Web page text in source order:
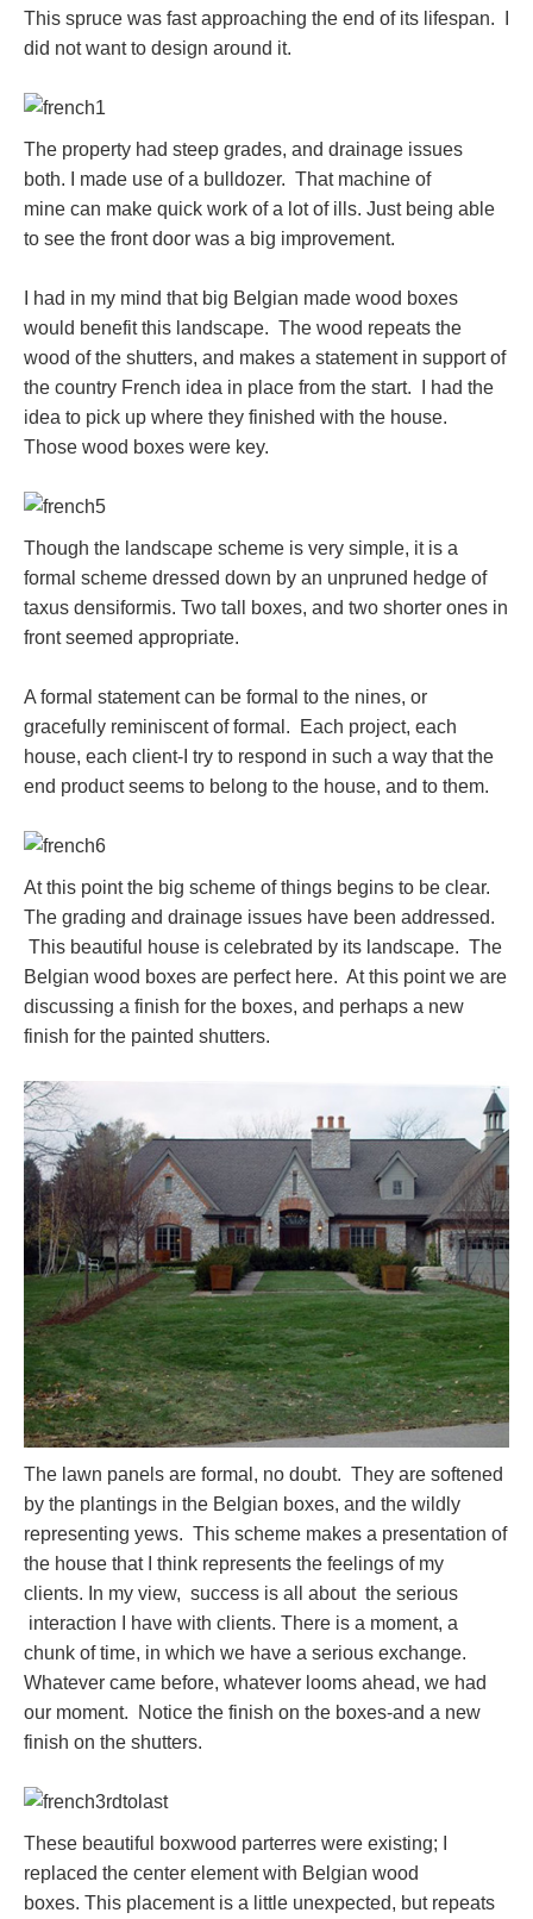
This spruce was fast approaching the end of its lifespan. I
did not want to design around it.
The property had steep grades, and drainage issues
both. I made use of a bulldozer. That machine of
mine can make quick work of a lot of ills. Just being able
to see the front door was a big improvement.
I had in my mind that big Belgian made wood boxes
would benefit this landscape. The wood repeats the
wood of the shutters, and makes a statement in support of
the country French idea in place from the start. I had the
idea to pick up where they finished with the house.
Those wood boxes were key.
Though the landscape scheme is very simple, it is a
formal scheme dressed down by an unpruned hedge of
taxus densiformis. Two tall boxes, and two shorter ones in
front seemed appropriate.
A formal statement can be formal to the nines, or
gracefully reminiscent of formal. Each project, each
house, each client-I try to respond in such a way that the
end product seems to belong to the house, and to them.
At this point the big scheme of things begins to be clear.
The grading and drainage issues have been addressed.
This beautiful house is celebrated by its landscape. The
Belgian wood boxes are perfect here. At this point we are
discussing a finish for the boxes, and perhaps a new
finish for the painted shutters.
The lawn panels are formal, no doubt. They are softened
by the plantings in the Belgian boxes, and the wildly
representing yews. This scheme makes a presentation of
the house that I think represents the feelings of my
clients. In my view, success is all about the serious
interaction I have with clients. There is a moment, a
chunk of time, in which we have a serious exchange.
Whatever came before, whatever looms ahead, we had
our moment. Notice the finish on the boxes-and a new
finish on the shutters.
These beautiful boxwood parterres were existing; I
replaced the center element with Belgian wood
boxes. This placement is a little unexpected, but repeats